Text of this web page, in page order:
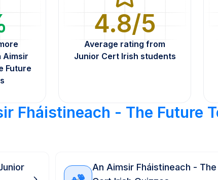
Aimsir
Future
4.8/5
Average rating from
Junior Cert Irish students
Fháistineach - The Future
An Aimsir Fháistineach -